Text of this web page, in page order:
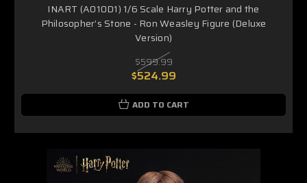
INART (A010D1) 1/6 Scale Harry Potter and the
Philosopher’s Stone - Ron Weasley Figure (Deluxe
Version)
$599.99
$524.99
ADD TO CART